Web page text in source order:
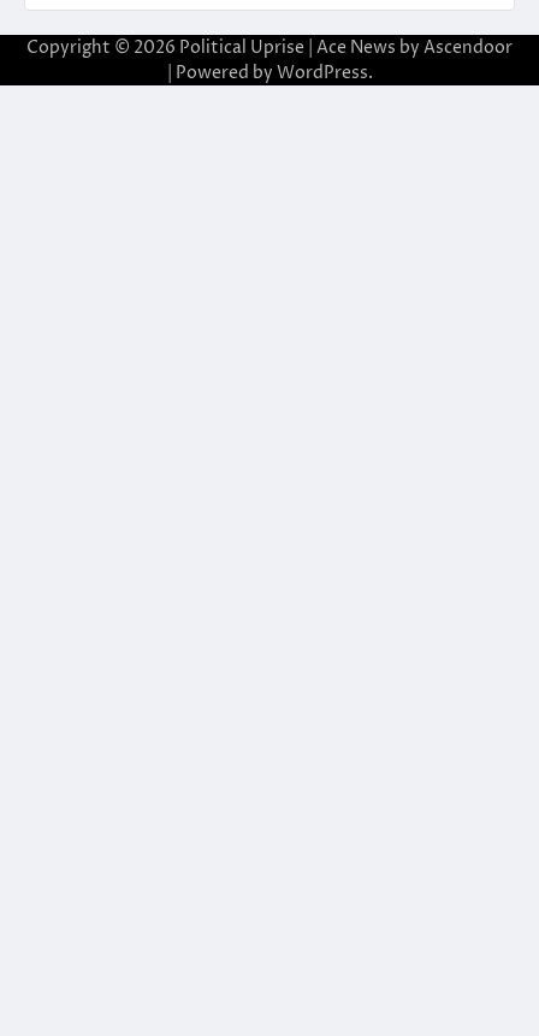
Copyright © 2026 Political Uprise | Ace News by Ascendoor
| Powered by WordPress.